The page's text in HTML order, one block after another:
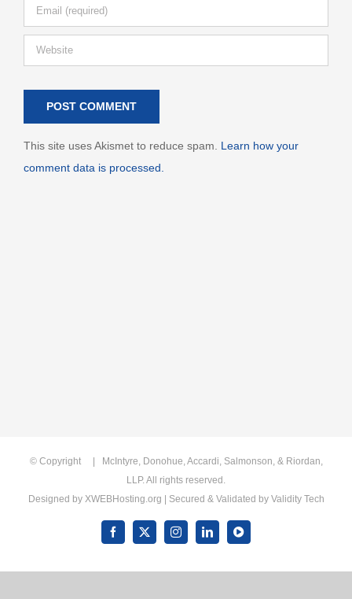
This site uses Akismet to reduce spam. Learn how your
comment data is processed.
© Copyright
| McIntyre, Donohue, Accardi, Salmonson, & Riordan,
LLP. All rights reserved.
Designed by XWEBHosting.org | Secured & Validated by Validity Tech
Facebook
X InstagramLinkedInYouTube